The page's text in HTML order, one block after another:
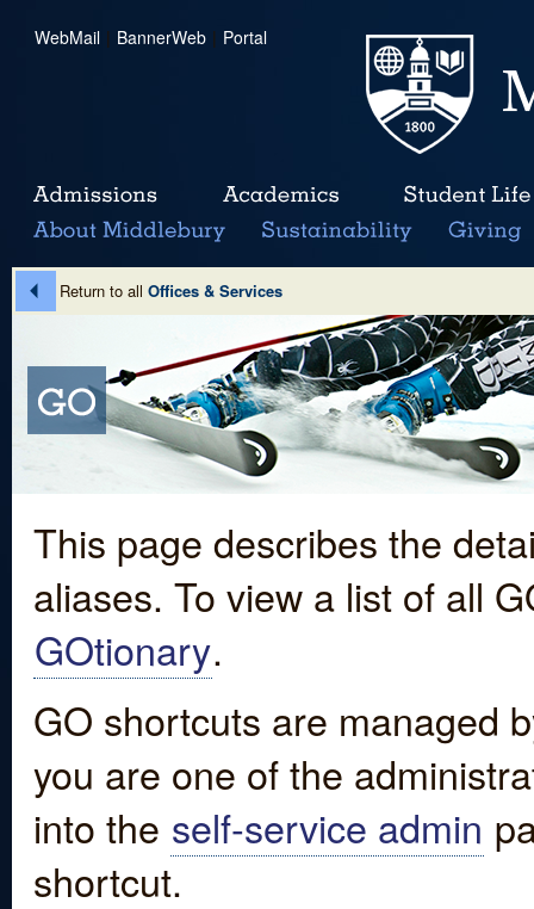
WebMail | BannerWeb | Portal
Return to all Offices & Services
This page describes the
aliases. To view a list of all
GOtionary.
GO shortcuts are managed
you are one of the
into the self-service admin
shortcut.